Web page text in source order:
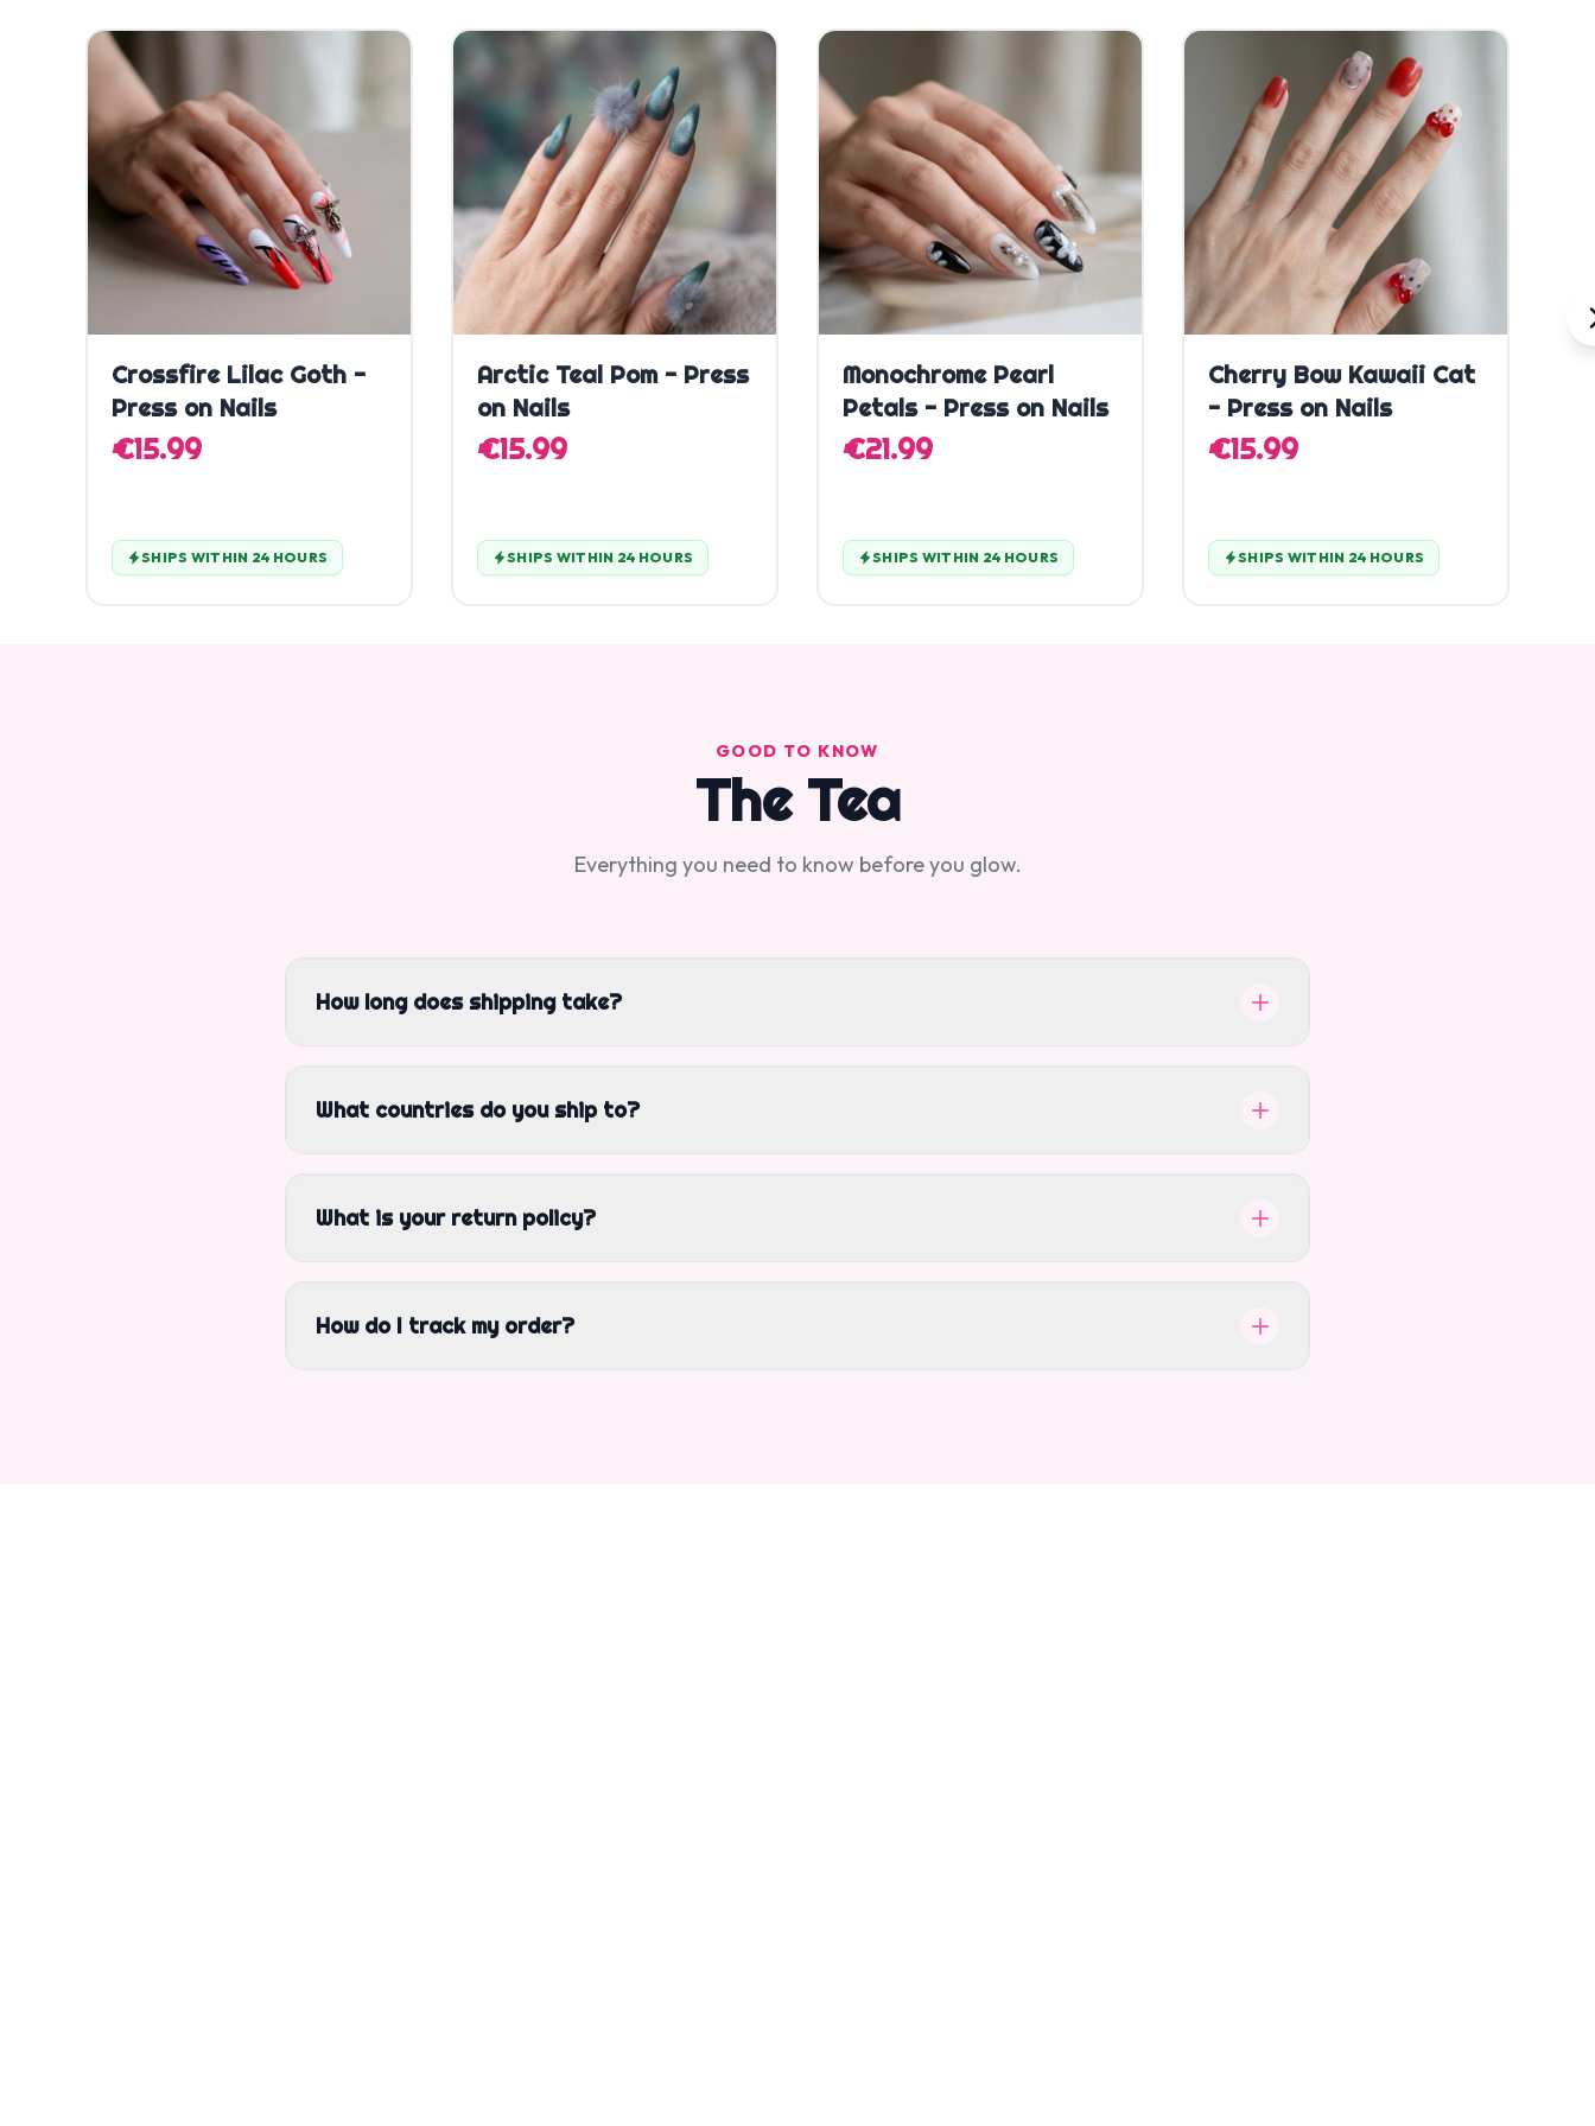
Quick Add
Crossfire Lilac Goth -
Press on Nails
€15.99
SHIPS WITHIN 24 HOURS
Quick Add
Arctic Teal Pom - Press
on Nails
€15.99
SHIPS WITHIN 24 HOURS
Quick Add
Monochrome Pearl
Petals - Press on Nails
€21.99
SHIPS WITHIN 24 HOURS
Quick Add
Cherry Bow Kawaii Cat
- Press on Nails
€15.99
SHIPS WITHIN 24 HOURS
GOOD TO KNOW
The Tea
Everything you need to know before you glow.
How long does shipping take?
What countries do you ship to?
What is your return policy?
How do I track my order?